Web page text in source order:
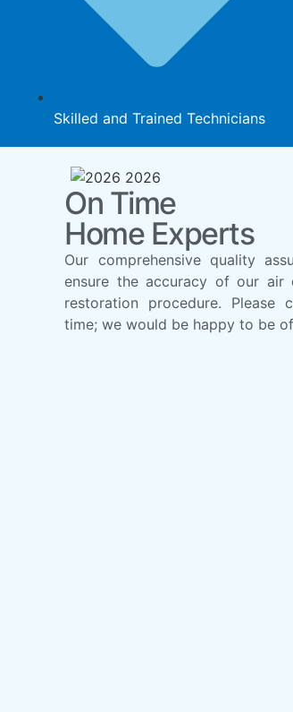
Skilled and Trained Technicians
On Time
Home Experts
Our comprehensive quality
ensure the accuracy of our air
restoration procedure. Please
time; we would be happy to be